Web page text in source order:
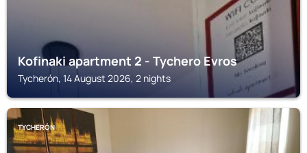
Kofinaki apartment 2 - Tychero Evros
Tycherón, 14 August 2026, 2 nights
TYCHERÓN